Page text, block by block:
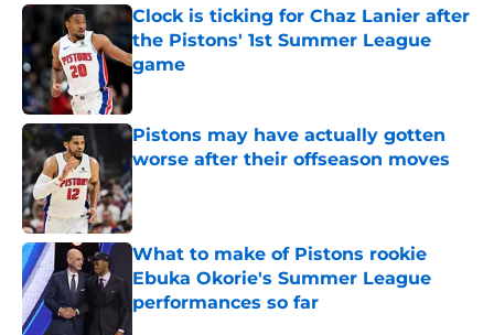
Clock is ticking for Chaz Lanier after
the Pistons' 1st Summer League
game
Pistons may have actually gotten
worse after their offseason moves
Published by on Invalid Date
What to make of Pistons rookie
Ebuka Okorie's Summer League
performances so far